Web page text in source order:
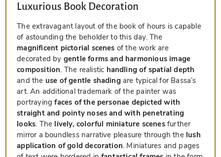
Luxurious Book Decoration
The extravagant layout of the book of hours is capable
of astounding the beholder to this day. The
magnificent pictorial scenes of the work are
decorated by gentle forms and harmonious image
composition. The realistic handling of spatial depth
and the use of gentle shadingare typical for Bassa’s
art. An additional trademark of the painter was
portrayingfaces of the personae depicted with
straight and pointy noses and with penetrating
looks. The lively, colorful miniature scenesfurther
mirror a boundless narrative pleasure through the lush
application of gold decoration. Miniatures and pages